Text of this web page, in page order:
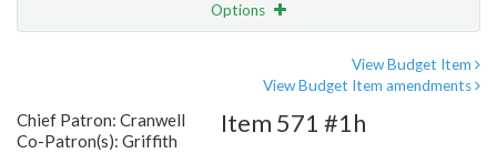
Options
View Budget Item
View Budget Item amendments
Chief Patron: Cranwell
Co-Patron(s): Griffith
Item 571 #1h